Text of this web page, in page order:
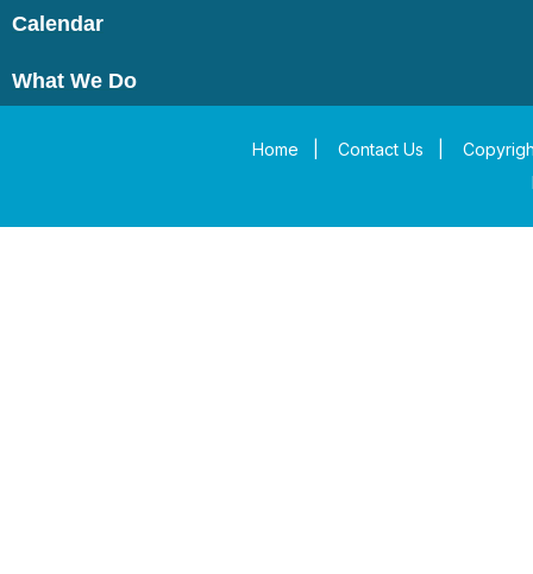
Calendar
What We Do
Home Contact Us